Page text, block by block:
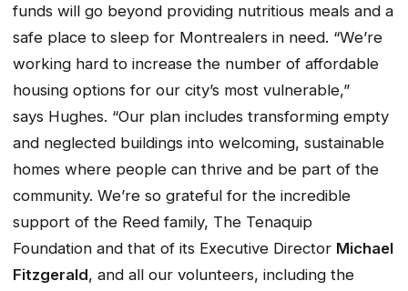
funds will go beyond providing nutritious meals and a
safe place to sleep for Montrealers in need. “We’re
working hard to increase the number of affordable
housing options for our city’s most vulnerable,”
says Hughes. “Our plan includes transforming empty
and neglected buildings into welcoming, sustainable
homes where people can thrive and be part of the
community. We’re so grateful for the incredible
support of the Reed family, The Tenaquip
Foundation and that of its Executive Director Michael
Fitzgerald, and all our volunteers, including the